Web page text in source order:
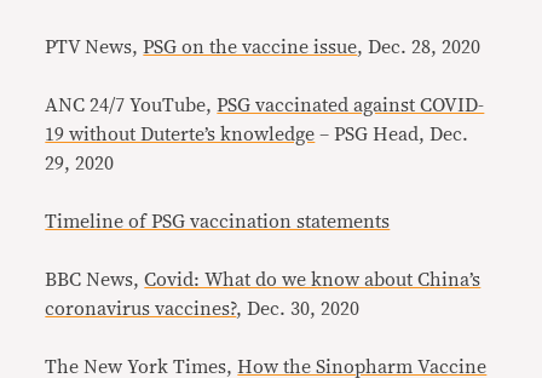
PTV News,PSG on the vaccine issue, Dec. 28, 2020
ANC 24/7 YouTube,PSG vaccinated against COVID-
19 without Duterte’s knowledge – PSG Head, Dec.
29, 2020
Timeline of PSG vaccination statements
BBC News,Covid: What do we know about China’s
coronavirus vaccines?, Dec. 30, 2020
The New York Times,How the Sinopharm Vaccine